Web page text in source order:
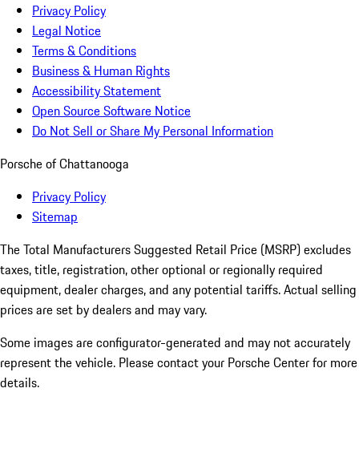
Privacy Policy
Legal Notice
Terms & Conditions
Business & Human Rights
Accessibility Statement
Open Source Software Notice
Do Not Sell or Share My Personal Information
Porsche of Chattanooga
Privacy Policy
Sitemap
The Total Manufacturers Suggested Retail Price (MSRP) excludes
taxes, title, registration, other optional or regionally required
equipment, dealer charges, and any potential tariffs. Actual selling
prices are set by dealers and may vary.
Some images are configurator-generated and may not accurately
represent the vehicle. Please contact your Porsche Center for more
details.